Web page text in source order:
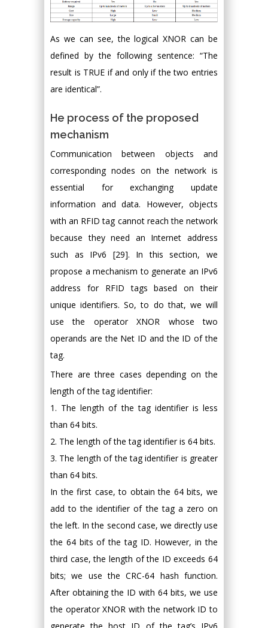
As we can see, the logical XNOR can be
defined by the following sentence: “The
result is TRUE if and only if the two entries
are identical”.
He process of the proposed
mechanism
Communication between objects and
corresponding nodes on the network is
essential for exchanging update
information and data. However, objects
with an RFID tag cannot reach the network
because they need an Internet address
such as IPv6 [29]. In this section, we
propose a mechanism to generate an IPv6
address for RFID tags based on their
unique identifiers. So, to do that, we will
use the operator XNOR whose two
operands are the Net ID and the ID of the
tag.
There are three cases depending on the
length of the tag identifier:
1. The length of the tag identifier is less
than 64 bits.
2. The length of the tag identifier is 64 bits.
3. The length of the tag identifier is greater
than 64 bits.
In the first case, to obtain the 64 bits, we
add to the identifier of the tag a zero on
the left. In the second case, we directly use
the 64 bits of the tag ID. However, in the
third case, the length of the ID exceeds 64
bits; we use the CRC-64 hash function.
After obtaining the ID with 64 bits, we use
the operator XNOR with the network ID to